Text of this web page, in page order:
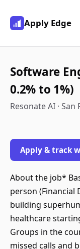
Apply Edge
Software
0.2% to 1%)
Resonate AI · San
Apply & track
About the job*
person (Financial
building
healthcare
Groups in the
missed calls and